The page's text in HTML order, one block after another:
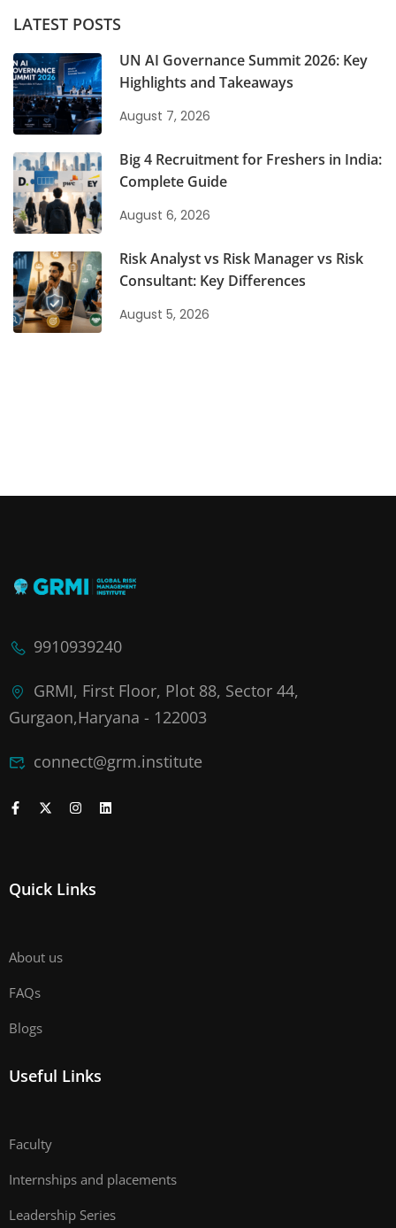
LATEST POSTS
UN AI Governance Summit 2026: Key
Highlights and Takeaways
August 7, 2026
Big 4 Recruitment for Freshers in India:
Complete Guide
August 6, 2026
Risk Analyst vs Risk Manager vs Risk
Consultant: Key Differences
August 5, 2026
9910939240
GRMI, First Floor, Plot 88, Sector 44,
Gurgaon,Haryana - 122003
connect@grm.institute
Quick Links
About us
FAQs
Blogs
Useful Links
Faculty
Internships and placements
Leadership Series